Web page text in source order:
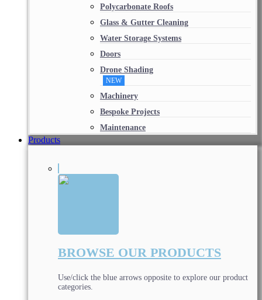
Polycarbonate Roofs
Glass & Gutter Cleaning
Water Storage Systems
Doors
Drone Shading
NEW
Machinery
Bespoke Projects
Maintenance
Products
BROWSE OUR PRODUCTS
Use/click the blue arrows opposite to explore our product
categories.